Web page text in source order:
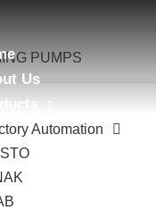
Us
Automation
PUMPS